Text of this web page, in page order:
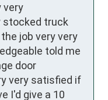
very
stocked truck
job very very
told me
door
very satisfied if
I'd give a 10